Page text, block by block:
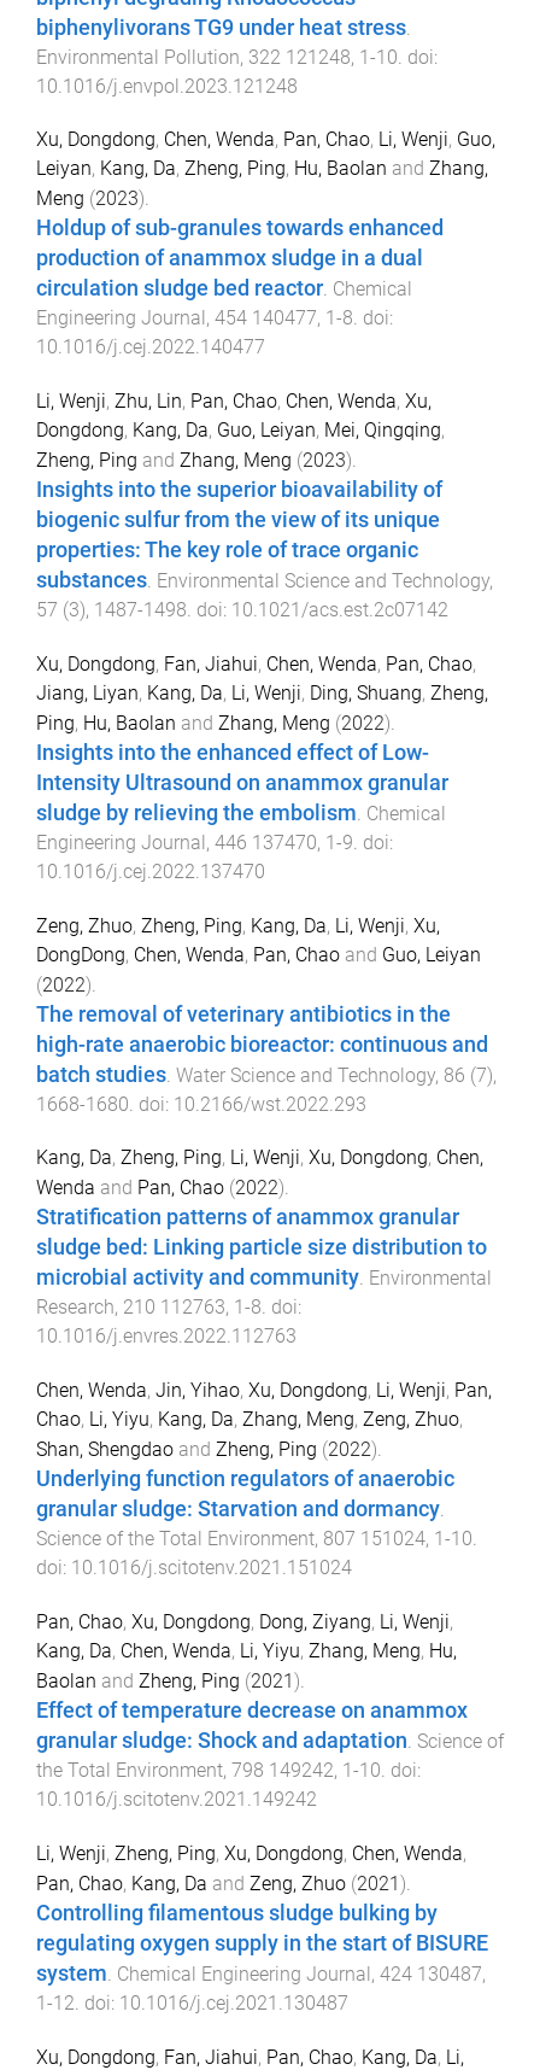
biphenylivorans TG9 under heat stress
Environmental Pollution, 322 121248, 1-10 . doi:
10.1016/j.envpol.2023.121248
Xu, Dongdong, Chen, Wenda, Pan, Chao, Li, Wenji, Guo,
Leiyan, Kang, Da, Zheng, Ping, Hu, Baolan and Zhang,
Meng (2023).
Holdup of sub-granules towards enhanced
production of anammox sludge in a dual
circulation sludge bed reactor. Chemical
Engineering Journal , 454 140477, 1 -8. doi:
10.1016/j.cej.2022.140477
Li, Wenji, Zhu, Lin, Pan, Chao, Chen, Wenda, Xu,
Dongdong, Kang, Da, Guo, Leiyan, Mei, Qingqing,
Zheng, Ping and Zhang, Meng (2023).
Insights into the superior bioavailability of
biogenic sulfur from the view of its unique
properties: The key role of trace organic
substances. Environmental Science and Technology,
57 (3), 1487-1498. doi: 10.1021/acs.est.2c07142
Xu, Dongdong, Fan, Jiahui, Chen, Wenda, Pan, Chao,
Jiang, Liyan, Kang, Da, Li, Wenji, Ding, Shuang, Zheng,
Ping, Hu, Baolan and Zhang, Meng (2022).
Insights into the enhanced effect of Low-
Intensity Ultrasound on anammox granular
sludge by relieving the embolism. Chemical
Engineering Journal, 446 137470, 1-9. doi:
10.1016/j.cej.2022.137470
Zeng, Zhuo, Zheng, Ping, Kang, Da, Li, Wenji, Xu,
DongDong, Chen, Wenda, Pan, Chao and Guo, Leiyan
(2022).
The removal of veterinary antibiotics in the
high-rate anaerobic bioreactor: continuous and
batch studies Water Science and Technology, 86 (7),
1668-1680 . doi: 10.2166/wst.2022.293
Kang, Da, Zheng, Ping, Li, Wenji, Xu, Dongdong, Chen,
Wenda and Pan, Chao (2022).
Stratification patterns of anammox granular
sludge bed: Linking particle size distribution to
microbial activity and community. Environmental
Research, 210 112763, 1 -8. doi:
10.1016/j.envres.2022.112763
Chen, Wenda, Jin, Yihao, Xu, Dongdong, Li, Wenji, Pan,
Chao, Li, Yiyu, Kang, Da, Zhang, Meng, Zeng, Zhuo,
Shan, Shengdao and Zheng, Ping (2022).
Underlying function regulators of anaerobic
granular sludge: Starvation and dormancy.
Science of the Total Environment, 807 151024, 1 -10.
doi: 10.1016/j.scitotenv.2021.151024
Pan, Chao, Xu, Dongdong, Dong, Ziyang, Li, Wenji,
Kang, Da, Chen, Wenda, Li, Yiyu, Zhang, Meng, Hu,
Baolan and Zheng, Ping (2021).
Effect of temperature decrease on anammox
granular sludge: Shock and adaptation. Science of
the Total Environment, 798 149242, 1-10. doi:
10.1016/j.scitotenv.2021.149242
Li, Wenji, Zheng, Ping, Xu, Dongdong, Chen, Wenda,
Pan, Chao, Kang, Da and Zeng, Zhuo (2021).
Controlling filamentous sludge bulking by
regulating oxygen supply in the start of BISURE
system Chemical Engineering Journal, 424 130487,
1-12 . doi: 10.1016/j.cej.2021.130487
Xu, Dongdong, Fan, Jiahui, Pan, Chao, Kang, Da, Li,